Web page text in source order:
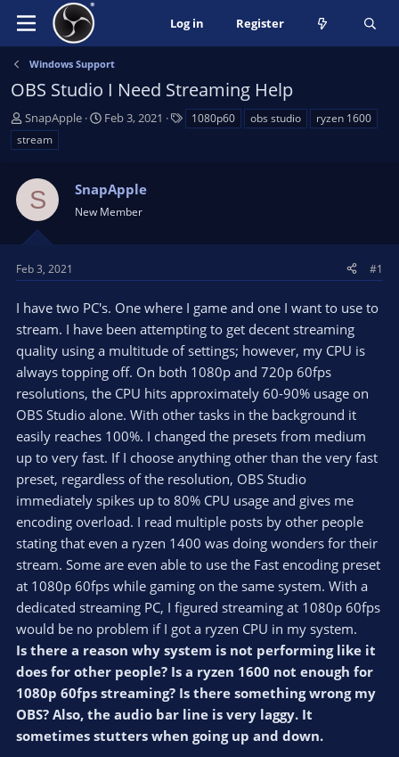
Log in Register
Windows Support
OBS Studio I Need Streaming Help
T
h
r
a
d
s
t
r
e
r
SnapApple
S
t
d
t
Feb 3, 2021 1080p60 obs studio
ryzen 1600
stream
S SnapApple
New Member
Feb 3, 2021 #1
I have two PC's. One where I game and one I want to use to
stream. I have been attempting to get decent streaming
quality using a multitude of settings; however, my CPU is
always topping off. On both 1080p and 720p 60fps
resolutions, the CPU hits approximately 60-90% usage on
OBS Studio alone. With other tasks in the background it
easily reaches 100%. I changed the presets from medium
up to very fast. If I choose anything other than the very fast
preset, regardless of the resolution, OBS Studio
immediately spikes up to 80% CPU usage and gives me
encoding overload. I read multiple posts by other people
stating that even a ryzen 1400 was doing wonders for their
stream. Some are even able to use the Fast encoding preset
at 1080p 60fps while gaming on the same system. With a
dedicated streaming PC, I figured streaming at 1080p 60fps
would be no problem if I got a ryzen CPU in my system.
Is there a reason why system is not performing like it
does for other people? Is a ryzen 1600 not enough for
1080p 60fps streaming? Is there something wrong my
OBS? Also, the audio bar line is very laggy. It
sometimes stutters when going up and down.